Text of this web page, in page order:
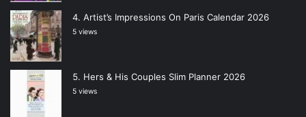
Artist’s Impressions On Paris Calendar 2026
5 views
Hers & His Couples Slim Planner 2026
5 views